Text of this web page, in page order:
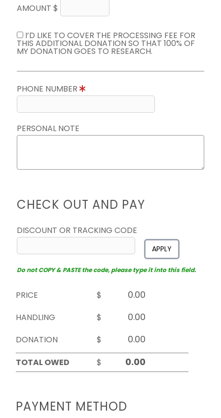
AMOUNT $
I’D LIKE TO COVER THE PROCESSING FEE FOR
THIS ADDITIONAL DONATION SO THAT 100% OF
MY DONATION GOES TO RESEARCH.
PHONE NUMBER
PERSONAL NOTE
CHECK OUT AND PAY
DISCOUNT OR TRACKING CODE
APPLY
Do not COPY & PASTE the code, please type it into this field.
PRICE
$
HANDLING
$
DONATION
$
TOTAL OWED
$
PAYMENT METHOD